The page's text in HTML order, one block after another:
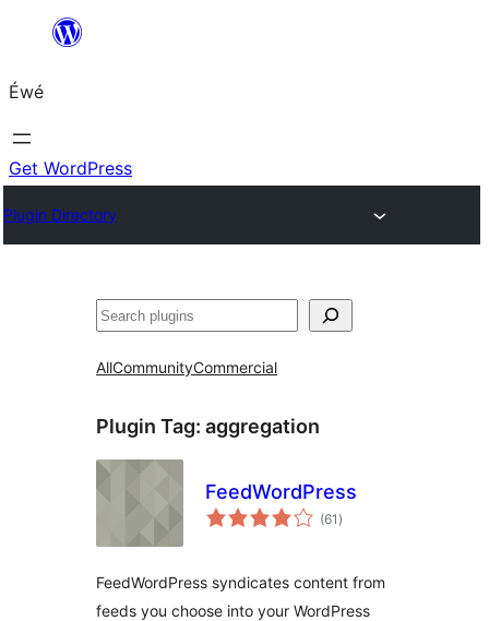
content
Éwé
Get WordPress
Plugin Directory
Search
AllCommunityCommercial
Plugin Tag: aggregation
FeedWordPress
(61 total
ratings
)
FeedWordPress syndicates content from
feeds you choose into your WordPress